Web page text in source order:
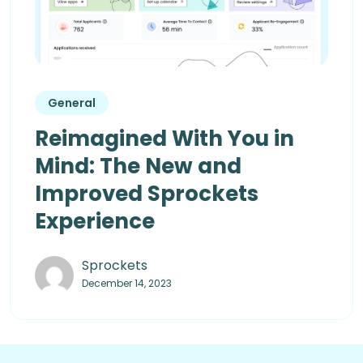
General
Reimagined With You in
Mind: The New and
Improved Sprockets
Experience
Sprockets
December 14, 2023